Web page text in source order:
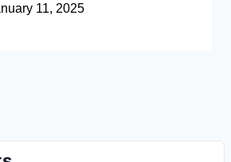
11, 2025